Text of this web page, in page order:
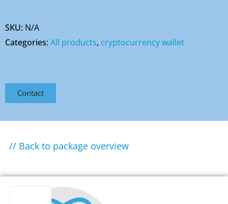
SKU: N/A
Categories:All products, cryptocurrency wallet
Contact
// Back to package overview